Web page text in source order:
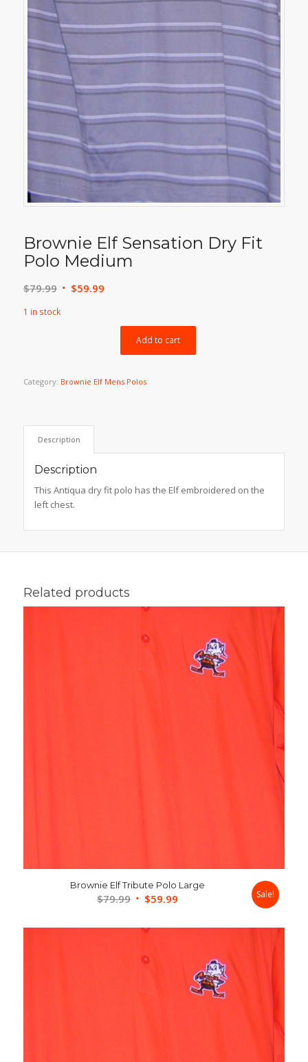
Brownie Elf Sensation Dry Fit
Polo Medium
$79.99 Original
$59.99Current
$59.99.
1 in stock
Add to cart
Category: Brownie Elf Mens Polos
Description
Description
This Antiqua dry fit polo has the Elf embroidered on the
left chest.
Related products
Brownie Elf Tribute Polo Large
$79.99 Original
was:
$59.99
is:
Sale!